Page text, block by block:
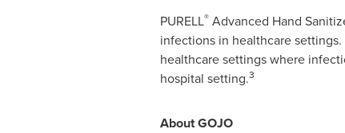
PURELL®Advanced Hand
infections in healthcare
healthcare settings where
hospital setting.3
About GOJO